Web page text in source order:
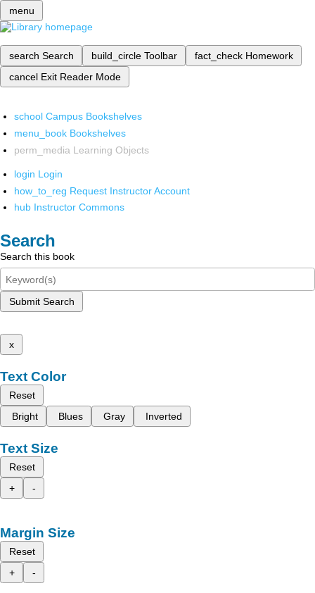
menu
search Search build_circle Toolbar fact_check Homework
cancel Exit Reader Mode
school Campus Bookshelves
menu_book Bookshelves
perm_media Learning Objects
login Login
how_to_reg Request Instructor Account
hub Instructor Commons
Search
Search this book
Submit Search
x
Text Color
Reset
Bright
Blues Gray Inverted
Text Size
Reset
+
-
Margin Size
Reset
+
-